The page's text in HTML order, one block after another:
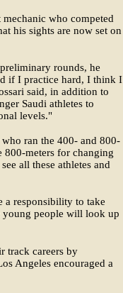
who competed
his sights are now set on
rounds, he
if I practice hard, I think I
said, in addition to
Saudi athletes to
levels."
ran the 400- and 800-
800-meters for changing
all these athletes and
a responsibility to take
young people will look up
track careers by
Angeles encouraged a